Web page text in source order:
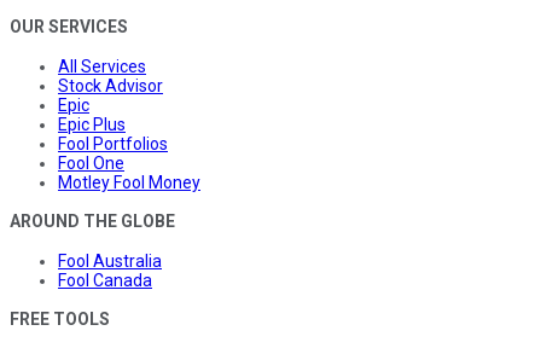
OUR SERVICES
All Services
Stock Advisor
Epic
Epic Plus
Fool Portfolios
Fool One
Motley Fool Money
AROUND THE GLOBE
Fool Australia
Fool Canada
FREE TOOLS